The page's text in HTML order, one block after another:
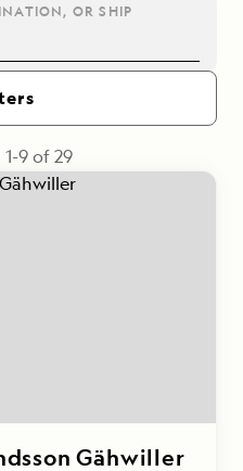
OR SHIP
1-9of29
Gähwiller